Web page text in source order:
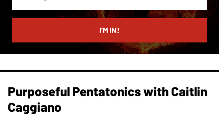
email
I’M IN!
Purposeful Pentatonics with Caitlin
Caggiano